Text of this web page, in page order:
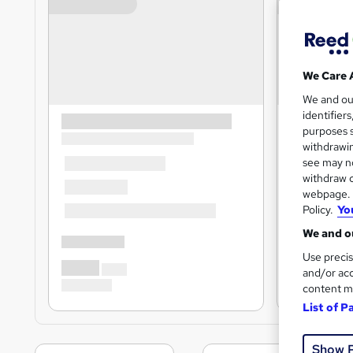
We Care
We and
purposes
see may
withdraw
Policy.
We and
Use
and/or
content
List of
Show